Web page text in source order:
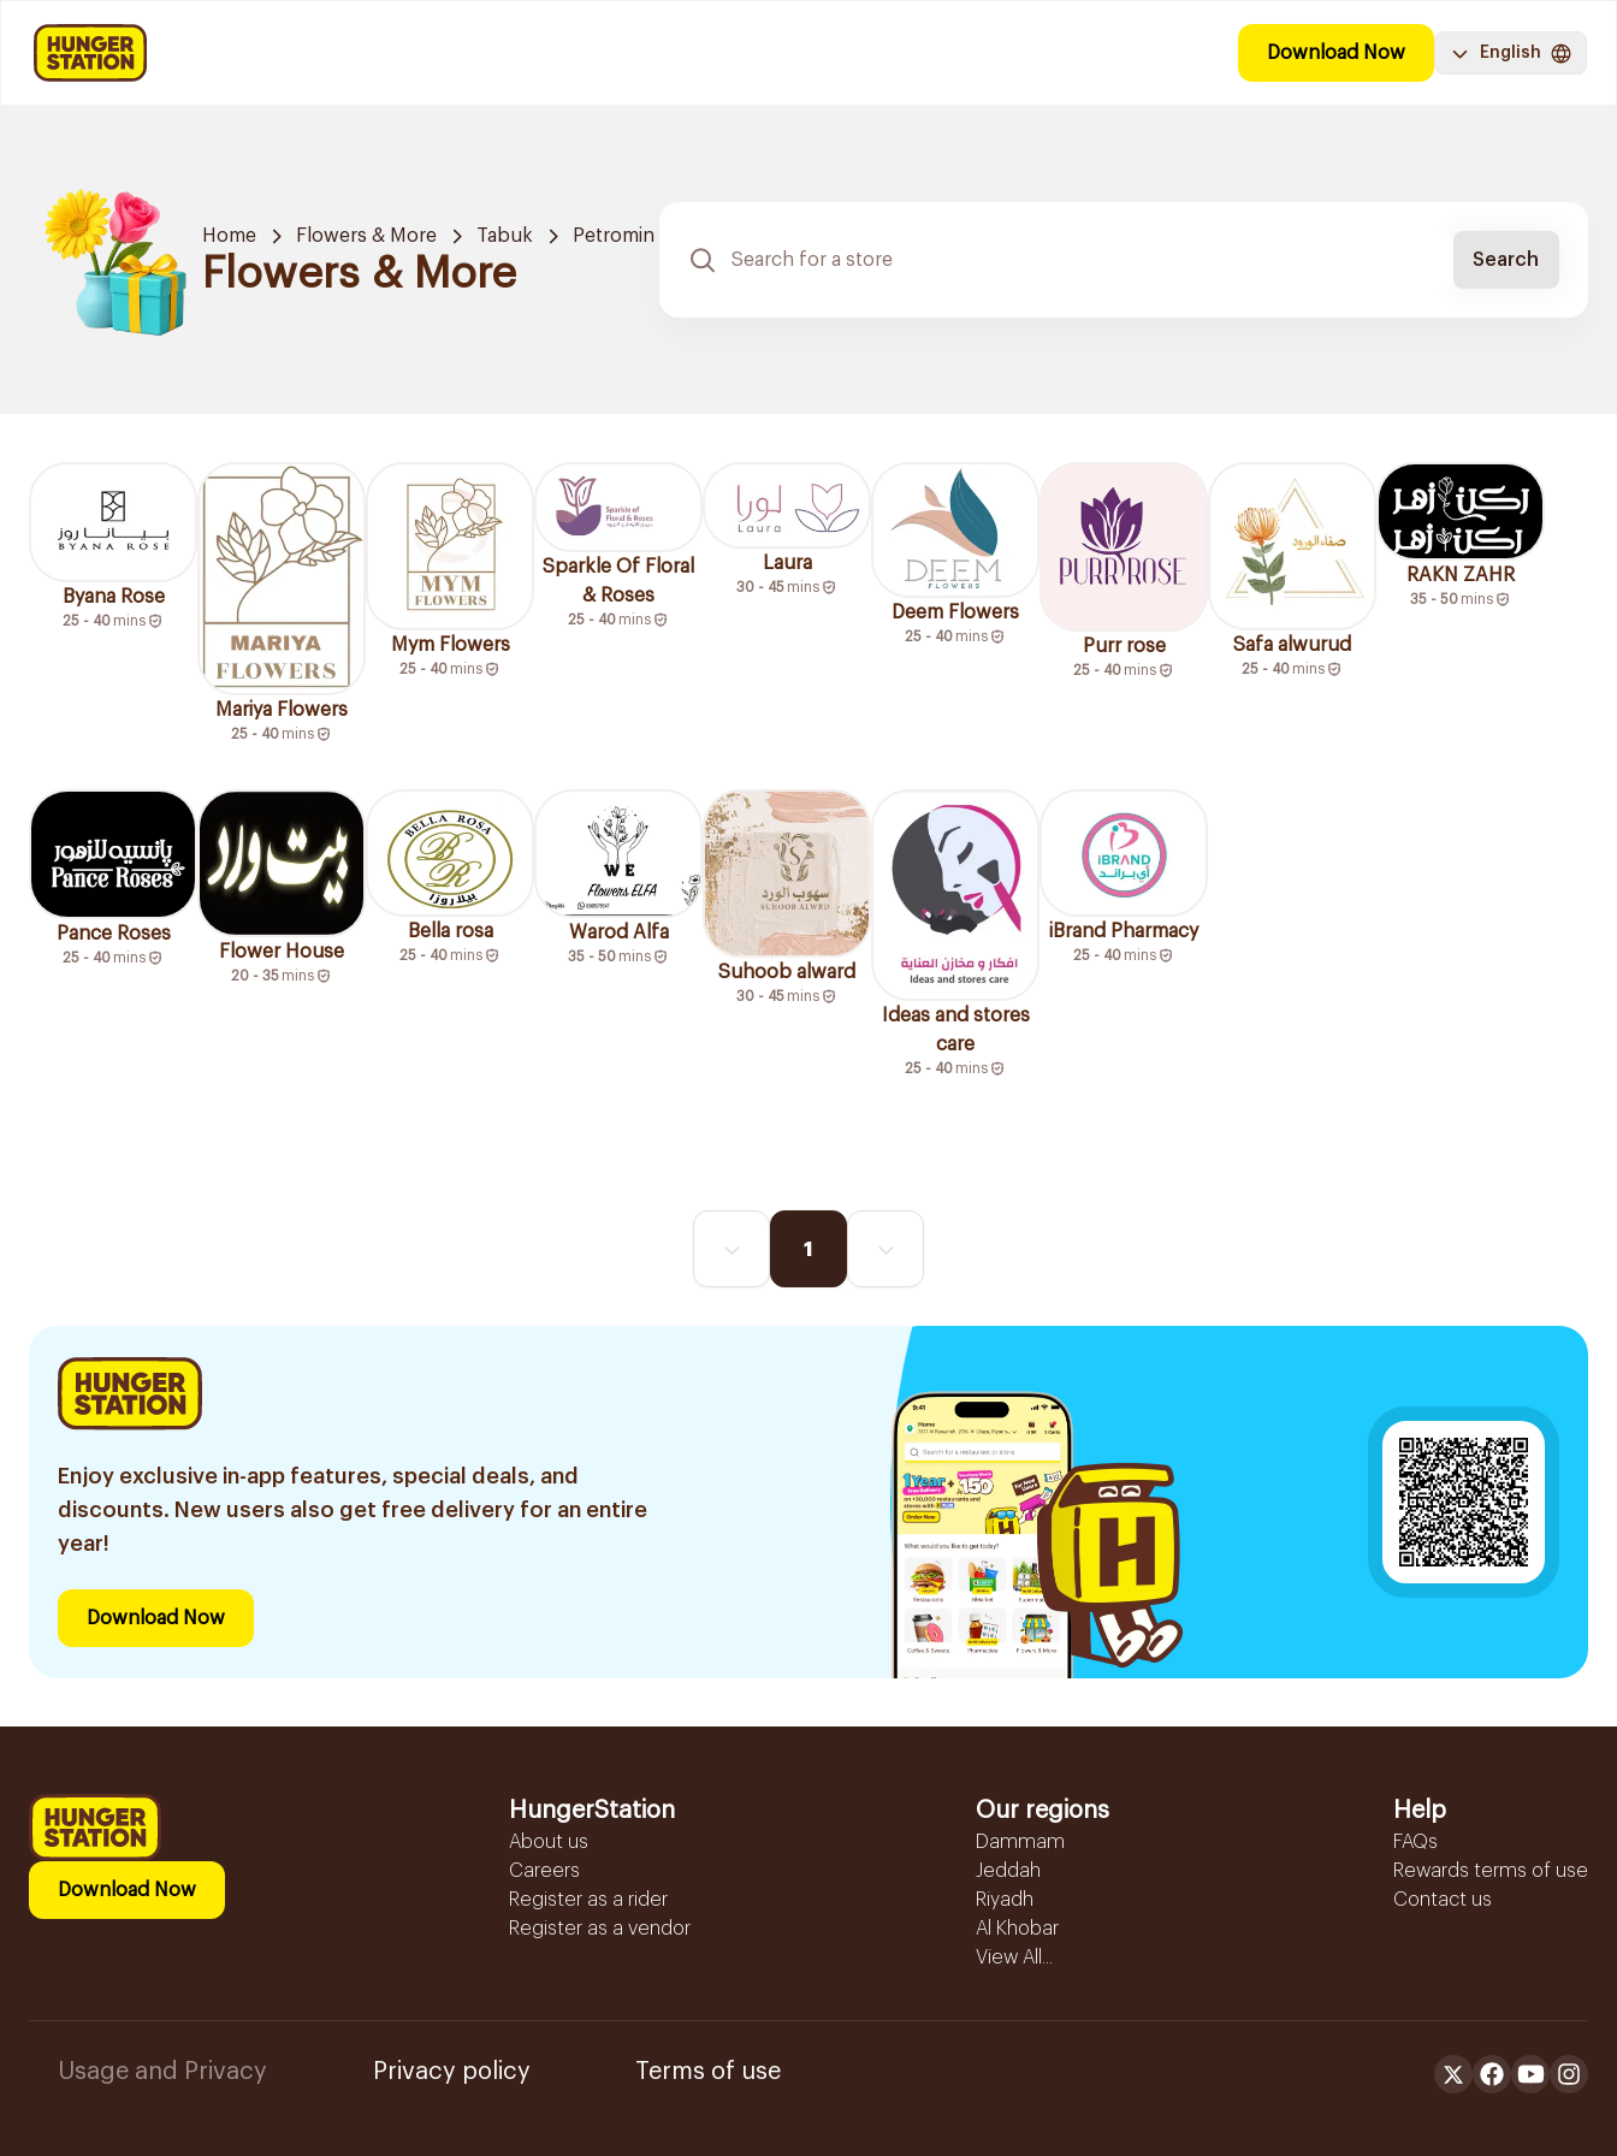
Download Now English
Home Flowers & More Tabuk Petromin
Flowers & More Search
Byana Rose
25 - 40 mins
Mariya Flowers
25 - 40 mins
Mym Flowers
25 - 40 mins
Sparkle Of Floral
& Roses
25 - 40 mins
Laura
30 - 45 mins
Deem Flowers
25 - 40 mins Purr rose
25 - 40 mins
Safa alwurud
25 - 40 mins
RAKN ZAHR
35 - 50 mins
Pance Roses
25 - 40 mins Flower House
20 - 35 mins
Bella rosa
25 - 40 mins
Warod Alfa
35 - 50 mins
Suhoob alward
30 - 45 mins
Ideas and stores
care
25 - 40 mins
iBrand Pharmacy
25 - 40 mins
1
Enjoy exclusive in-app features, special deals, and
discounts. New users also get free delivery for an entire
year!
Download Now
Download Now
HungerStation
About us
Careers
Register as a rider
Register as a vendor
Our regions
Dammam
Jeddah
Riyadh
Al Khobar
View All...
Help
FAQs
Rewards terms of use
Contact us
Usage and Privacy Privacy policy Terms of use